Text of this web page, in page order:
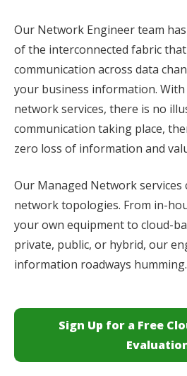
Our Network Engineer team
of the interconnected fabric
communication across data
your business information.
network services, there is no
communication taking place,
zero loss of information and
Our Managed Network services
network topologies. From in-
your own equipment to cloud-
private, public, or hybrid, our
information roadways humming.
Sign Up for a Free